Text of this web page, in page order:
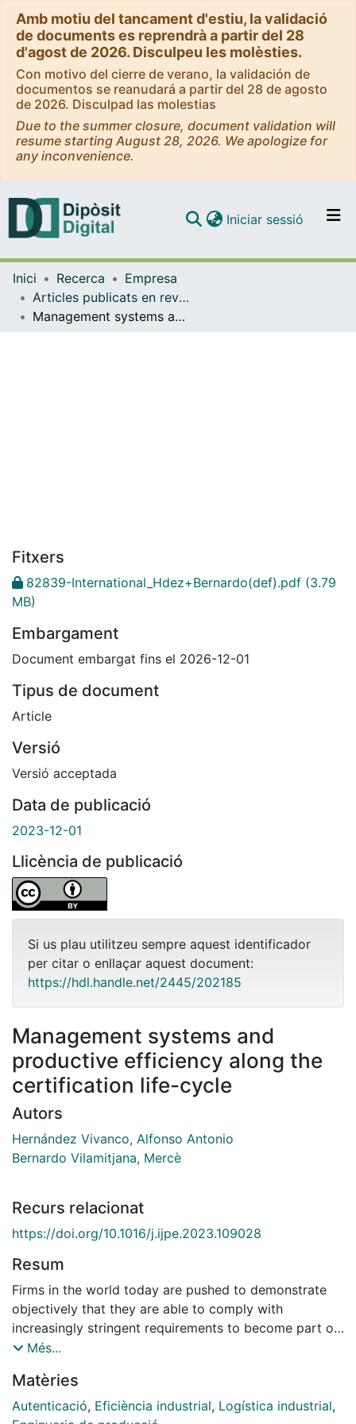
Amb motiu del tancament d'estiu, la validació
de documents es reprendrà a partir del 28
d'agost de 2026. Disculpeu les molèsties.
Con motivo del cierre de verano, la validación de
documentos se reanudará a partir del 28 de agosto
de 2026. Disculpad las molestias
Due to the summer closure, document validation will
resume starting August 28, 2026. We apologize for
any inconvenience.
Navega per tot el DD
Iniciar sessió (current)
Inici Recerca
Empresa
Articles publicats en revistes (Empresa)
Management systems and productive efficiency along the certification life-cycle
Fitxers
82839-International_Hdez+Bernardo(def).pdf (3.79
MB)
Embargament
Document embargat fins el 2026-12-01
Tipus de document
Article
Versió
Versió acceptada
Data de publicació
2023-12-01
Llicència de publicació
Si us plau utilitzeu sempre aquest identificador
per citar o enllaçar aquest document:
https://hdl.handle.net/2445/202185
Management systems and
productive efficiency along the
certification life-cycle
Autors
Hernández Vivanco, Alfonso Antonio
Bernardo Vilamitjana, Mercè
Recurs relacionat
https://doi.org/10.1016/j.ijpe.2023.109028
Resum
Firms in the world today are pushed to demonstrate
objectively that they are able to comply with
increasingly stringent requirements to become part of
sustainable supply chains. One of the most widely
systems' certifications that contribute to increase the
efficiency and competitive advantage of firms. Relying
Més...
Matèries
Autenticació, Eficiència industrial, Logística industrial,